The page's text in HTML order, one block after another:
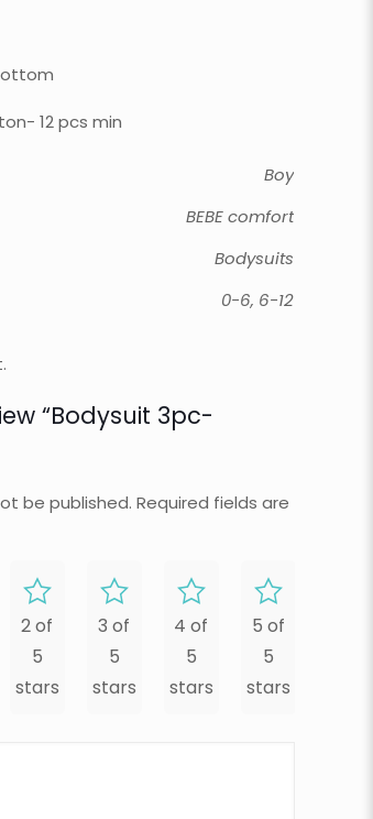
12 pcs min
Boy
BEBE comfort
Bodysuits
0-6, 6-12
“Bodysuit 3pc-
be published. Required fields are
2 of
5
stars
3 of
5
stars
4 of
5
stars
5 of
5
stars